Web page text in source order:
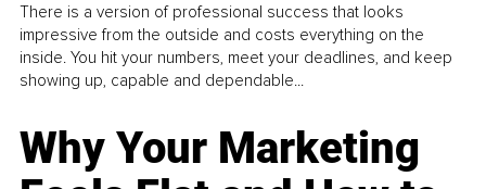
There is a version of professional success that looks
impressive from the outside and costs everything on the
inside. You hit your numbers, meet your deadlines, and keep
showing up, capable and dependable...
Why Your Marketing